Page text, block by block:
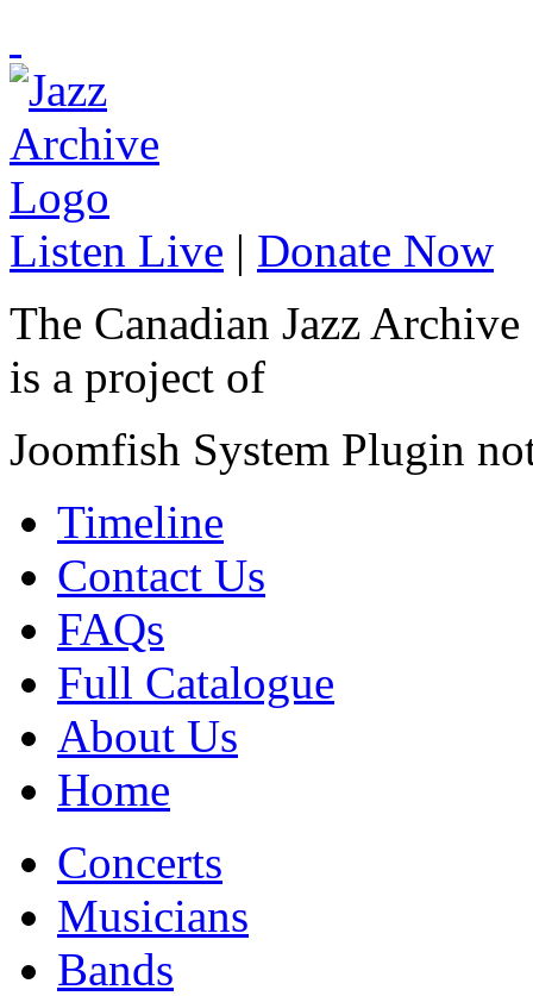
Listen Live | Donate Now
The Canadian Jazz Archive
is a project of
Joomfish System Plugin
Timeline
Contact Us
FAQs
Full Catalogue
About Us
Home
Concerts
Musicians
Bands